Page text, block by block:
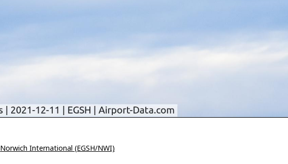
Norwich International (EGSH/NWI)